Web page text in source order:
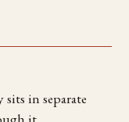
in separate
it.